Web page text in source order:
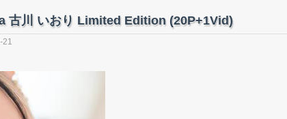
古川 いおり Limited Edition (20P+1Vid)
21